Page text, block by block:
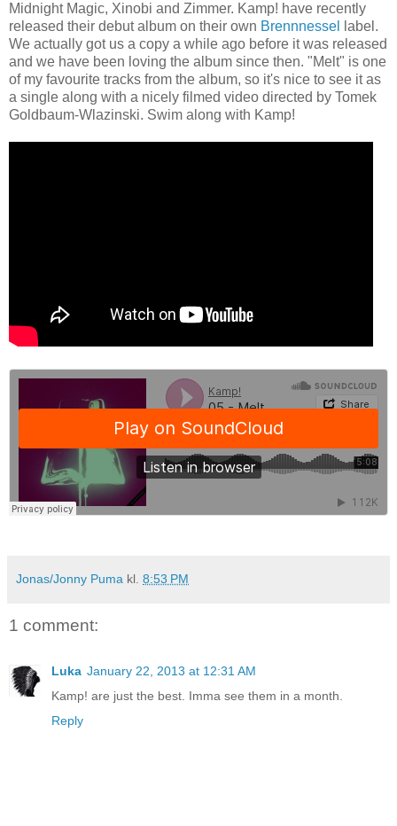
Midnight Magic, Xinobi and Zimmer. Kamp! have recently
released their debut album on their own Brennnessel
label.
We actually got us a copy a while ago before it was released
and we have been loving the album since then. "Melt" is one
of my favourite tracks from the album, so it's nice to see it as
a single along with a nicely filmed video directed by Tomek
Goldbaum-Wlazinski. Swim along with Kamp!
Jonas/Jonny Puma kl. 8:53 PM
1 comment:
Luka January 22, 2013 at 12:31 AM
Kamp! are just the best. Imma see them in a month.
Reply